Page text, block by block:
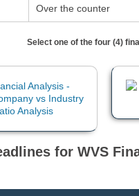
Over the counter
Select one of the four (4)
for WVS